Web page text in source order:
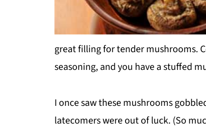
great filling for tender mushrooms.
seasoning, and you have a stuffed
I once saw these mushrooms
latecomers were out of luck. (So